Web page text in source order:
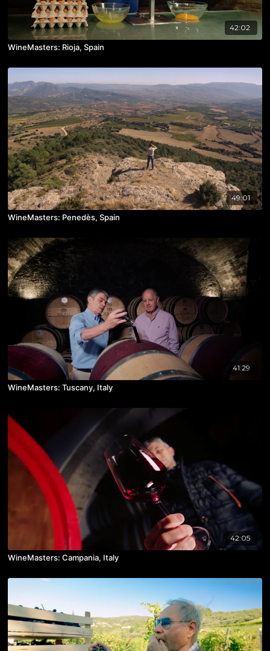
42:02
WineMasters: Rioja, Spain
49:01
WineMasters: Penedès, Spain
41:29
WineMasters: Tuscany, Italy
42:05
WineMasters: Campania, Italy